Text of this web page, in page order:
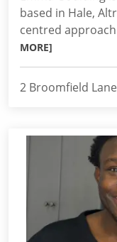
based in Hale,
centred
MORE]
2 Broomfield